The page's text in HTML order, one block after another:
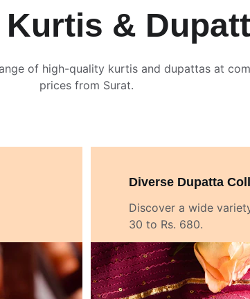
&
of high-quality kurtis and dupattas at
prices from Surat.
Diverse Dupatta
Discover a wide
30 to Rs. 680.